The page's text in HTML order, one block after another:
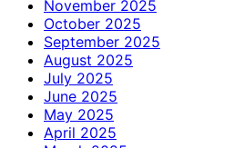
November 2025
October 2025
September 2025
August 2025
July 2025
June 2025
May 2025
April 2025